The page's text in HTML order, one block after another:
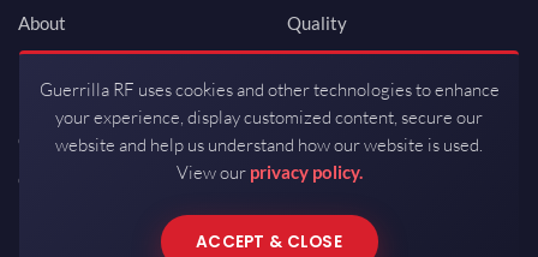
About
Newsroom
Investor Relations
Careers
Contact
Quality
ISO 9001:2015
Packaging / Mfg
Guerrilla RF uses cookies and other technologies to enhance
your experience, display customized content, secure our
website and help us understand how our website is used.
View our privacy policy.
ACCEPT & CLOSE